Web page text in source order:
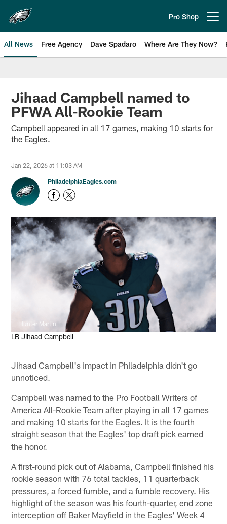
main
content
Pro Shop
All News Free Agency Dave Spadaro Where Are They Now?
Philadelphia Eagles News
Jihaad Campbell named to
PFWA All-Rookie Team
Campbell appeared in all 17 games, making 10 starts for
the Eagles.
Jan 22, 2026 at 11:03 AM
PhiladelphiaEagles.com
Hunter Martin
LB Jihaad Campbell
Jihaad Campbell's impact in Philadelphia didn't go
unnoticed.
Campbell was named to the Pro Football Writers of
America All-Rookie Team after playing in all 17 games
and making 10 starts for the Eagles. It is the fourth
straight season that the Eagles' top draft pick earned
the honor.
A first-round pick out of Alabama, Campbell finished his
rookie season with 76 total tackles, 11 quarterback
pressures, a forced fumble, and a fumble recovery. His
highlight of the season was his fourth-quarter, end zone
interception off Baker Mayfield in the Eagles' Week 4